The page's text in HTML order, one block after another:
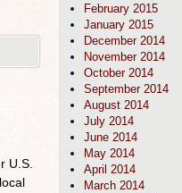
U.S.
February 2015
January 2015
December 2014
November 2014
October 2014
September 2014
August 2014
July 2014
June 2014
May 2014
April 2014
March 2014